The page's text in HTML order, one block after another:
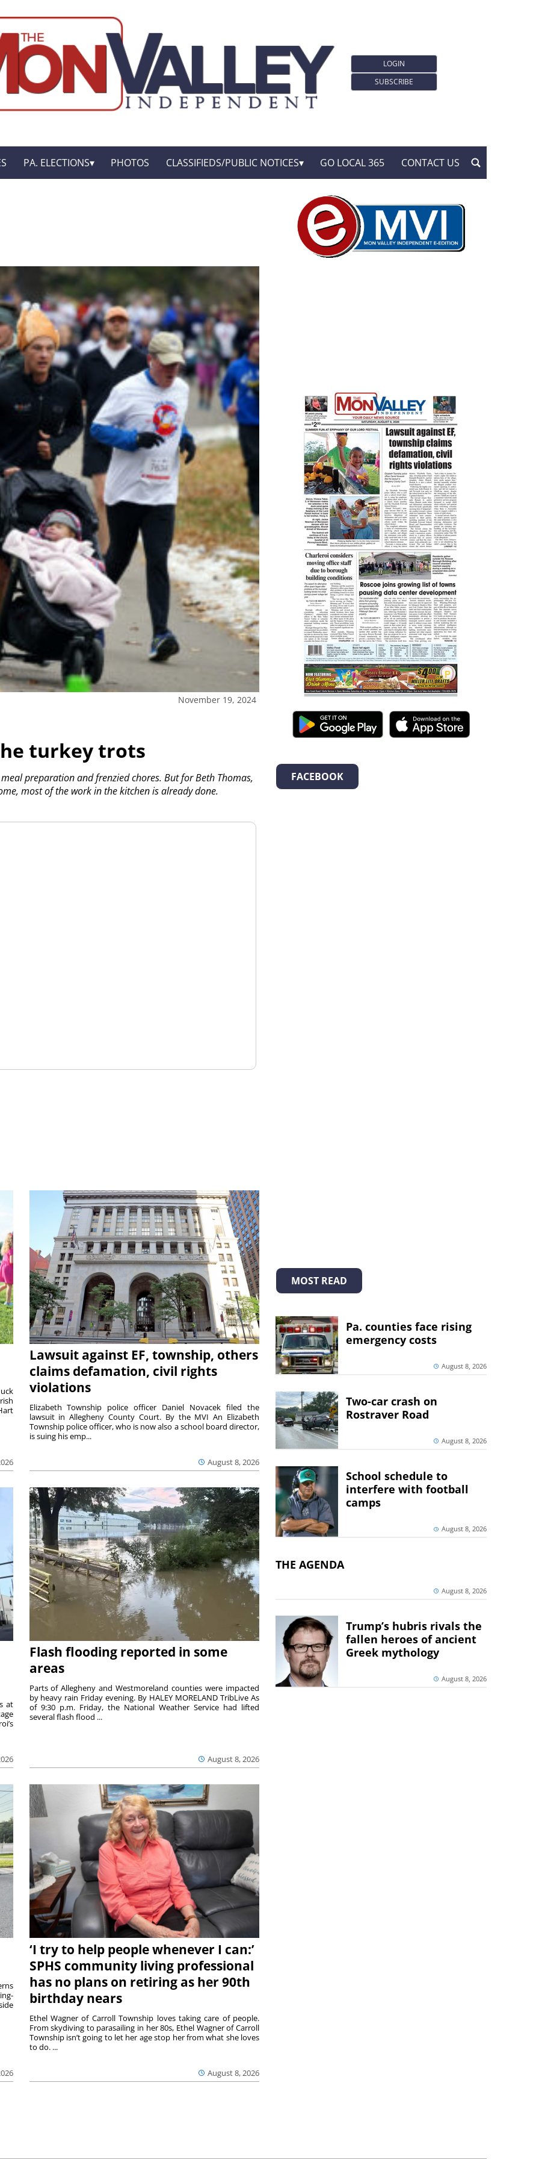
LOGIN
SUBSCRIBE
PA. ELECTIONS PHOTOS CLASSIFIEDS/PUBLIC NOTICES GO LOCAL 365 CONTACT US
November 19, 2024
turkey trots
preparation and frenzied chores. But for Beth Thomas,
most of the work in the kitchen is already done.
Lawsuit against EF, township, others
claims defamation, civil rights
violations
August 8, 2026
Elizabeth Township police officer Daniel Novacek filed the
lawsuit in Allegheny County Court. By the MVI An Elizabeth
Township police officer, who is now also a school board director,
is suing his emp...
at
Flash flooding reported in some
areas
August 8, 2026
Parts of Allegheny and Westmoreland counties were impacted
by heavy rain Friday evening. By HALEY MORELAND TribLive As
of 9:30 p.m. Friday, the National Weather Service had lifted
several flash flood ...
‘I try to help people whenever I can:’
SPHS community living professional
has no plans on retiring as her 90th
birthday nears
August 8, 2026
Ethel Wagner of Carroll Township loves taking care of people.
From skydiving to parasailing in her 80s, Ethel Wagner of Carroll
Township isn’t going to let her age stop her from what she loves
to do. ...
FACEBOOK
MOST READ
Pa. counties face rising
emergency costs
August 8, 2026
Two-car crash on
Rostraver Road
August 8, 2026
School schedule to
interfere with football
camps
August 8, 2026
THE AGENDA
August 8, 2026
Trump’s hubris rivals the
fallen heroes of ancient
Greek mythology
August 8, 2026